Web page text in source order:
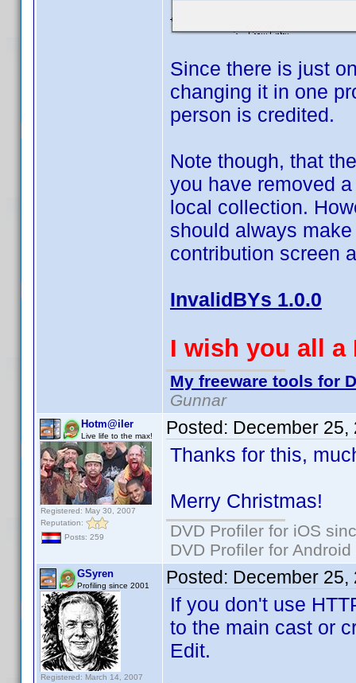
Since there is just
changing it in one
person is credited.
Note though, that
you have removed
local collection.
should always
contribution screen
InvalidBYs 1.0.0
I wish you all a
My freeware tools for
Gunnar
Hotm@iler
Live life to the max!
Registered: May 30, 2007
Reputation:
Posts: 259
Posted: December 25,
Thanks for this,
Merry Christmas!
DVD Profiler for iOS
DVD Profiler for
GSyren
Profiling since 2001
Registered: March 14, 2007
Posted: December 25,
If you don't use
to the main cast or
Edit.